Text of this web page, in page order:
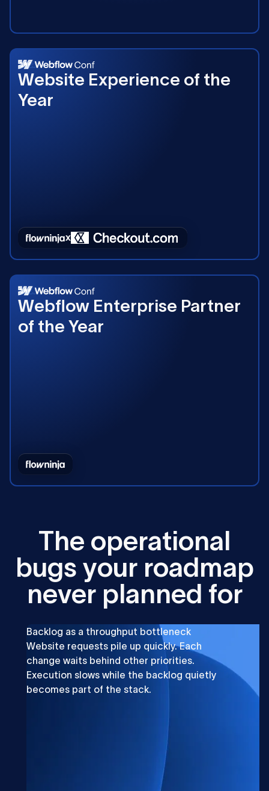
Website Experience of the
Year
2025
Webflow Enterprise Partner
of the Year
2023
The operational
bugs your roadmap
never planned for
Backlog as a throughput bottleneck
Website requests pile up quickly. Each
change waits behind other priorities.
Execution slows while the backlog quietly
becomes part of the stack.